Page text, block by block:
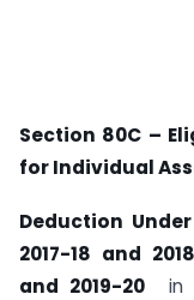
Section 80C –
for Individual
Deduction
2017-18 and
and 2019-20
in